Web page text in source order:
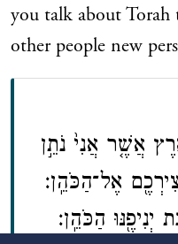
you talk about
other people new
אֲשֶׁ֤ר אֲנִי֙ נֹתֵ֣ן
אֶל־הַכֹּהֵֽן׃
הַכֹּהֵֽן׃